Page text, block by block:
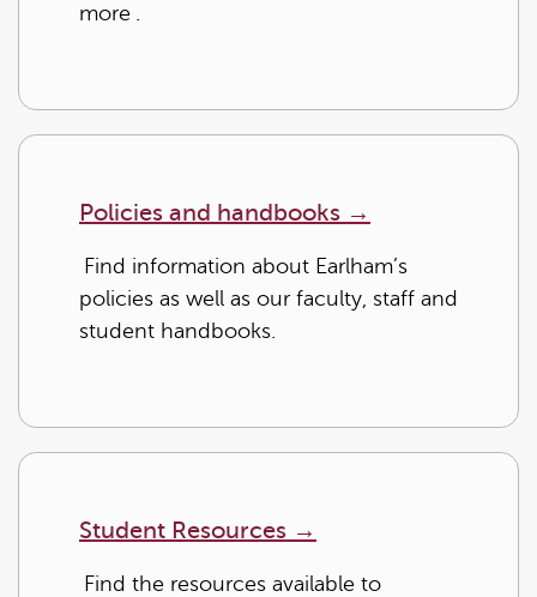
more .
Policies and handbooks →
Find information about Earlham’s
policies as well as our faculty, staff and
student handbooks.
Student Resources →
Find the resources available to